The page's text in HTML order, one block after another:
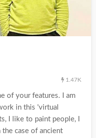
1.47K
of your features. I am
in this 'virtual
I like to paint people, I
the case of ancient